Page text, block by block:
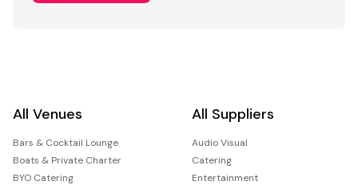
All Venues
Bars & Cocktail Lounge
Boats & Private Charter
BYO Catering
All Suppliers
Audio Visual
Catering
Entertainment